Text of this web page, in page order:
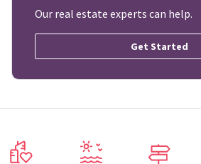
Our real estate experts can help.
Get Started